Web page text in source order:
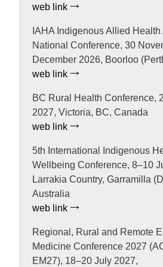
web link
IAHA Indigenous Allied Health
National Conference, 30
December 2026, Boorloo
web link
BC Rural Health Conference,
2027, Victoria, BC, Canada
web link
5th International Indigenous
Wellbeing Conference, 8–10
Larrakia Country, Garramilla
Australia
web link
Regional, Rural and Remote
Medicine Conference 2027
EM27), 18–20 July 2027,